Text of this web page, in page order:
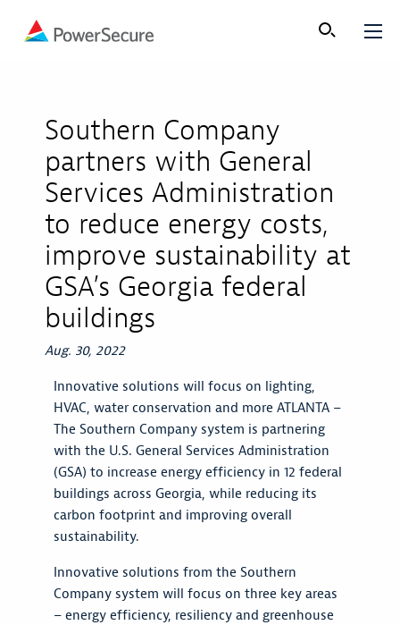
Southern Company
partners with General
Services Administration
to reduce energy costs,
improve sustainability at
GSA’s Georgia federal
buildings
Aug. 30, 2022
Innovative solutions will focus on lighting,
HVAC, water conservation and more ATLANTA –
The Southern Company system is partnering
with the U.S. General Services Administration
(GSA) to increase energy efficiency in 12 federal
buildings across Georgia, while reducing its
carbon footprint and improving overall
sustainability.
Innovative solutions from the Southern
Company system will focus on three key areas
– energy efficiency, resiliency and greenhouse